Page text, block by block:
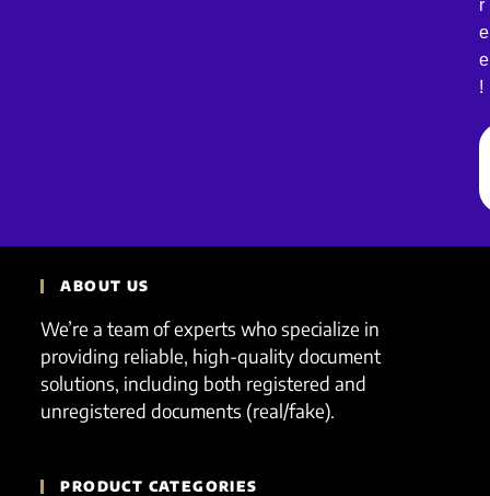
r
e
e
!
ABOUT US
We’re a team of experts who specialize in
providing reliable, high-quality document
solutions, including both registered and
unregistered documents (real/fake).
PRODUCT CATEGORIES